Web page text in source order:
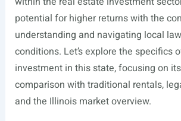
potential for higher returns with the
understanding and navigating local
conditions. Let’s explore the specifics
investment in this state, focusing on
comparison with traditional rentals,
and the Illinois market overview.